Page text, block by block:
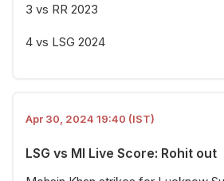
3 vs RR 2023
4 vs LSG 2024
Apr 30, 2024 19:40 (IST)
LSG vs MI Live Score: Rohit out